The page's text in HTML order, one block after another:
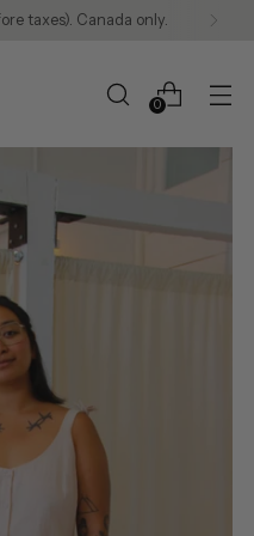
taxes). Canada only.
0